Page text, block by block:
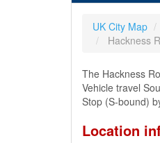
UK City Map
Hackness
The Hackness
Vehicle travel
Stop (S-bound)
Location